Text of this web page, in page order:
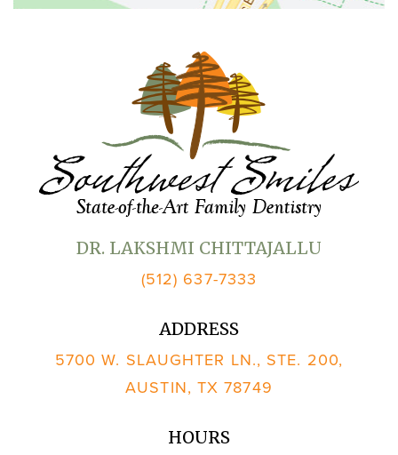
DR. LAKSHMI CHITTAJALLU
(512) 637-7333
ADDRESS
5700 W. SLAUGHTER LN., STE. 200,
AUSTIN, TX 78749
HOURS